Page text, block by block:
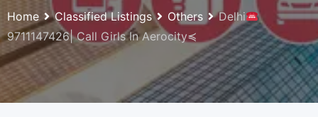
Home Classified Listings Others
Delhi
9711147426| Call Girls In Aerocity≼